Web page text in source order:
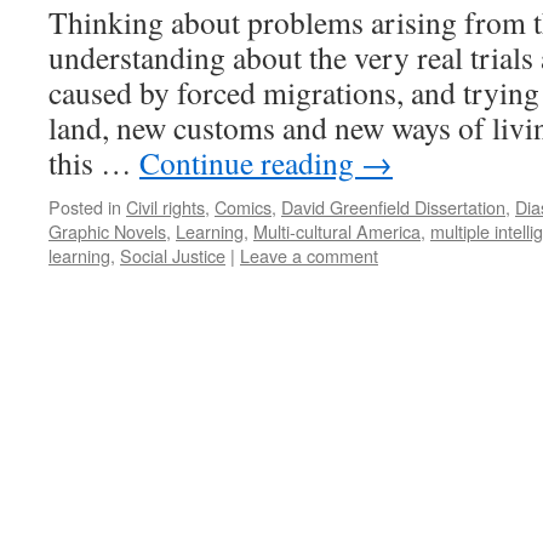
Thinking about problems arising from
understanding about the very real
caused by forced migrations, and
land, new customs and new ways of
this … Continue reading →
Posted in Civil rights, Comics, David Greenfield Dissertation,
Graphic Novels, Learning, Multi-cultural America, multiple
learning, Social Justice | Leave a comment